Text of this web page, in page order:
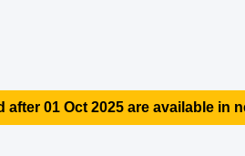
01 Oct 2025 are available in